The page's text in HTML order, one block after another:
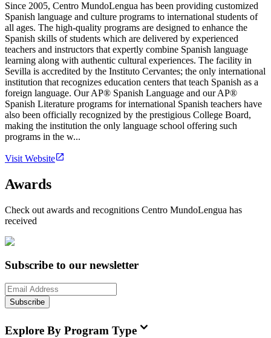
Since 2005, Centro MundoLengua has been providing customized
Spanish language and culture programs to international students of
all ages. The high-quality programs are designed to enhance the
Spanish skills of students which are delivered by experienced
teachers and instructors that expertly combine Spanish language
learning along with authentic cultural experiences. The facility in
Sevilla is accredited by the Instituto Cervantes; the only international
institution that recognizes education centers that teach Spanish as a
foreign language. Our AP® Spanish Language and our AP®
Spanish Literature programs for international Spanish teachers have
also been officially recognized by the prestigious College Board,
making the institution the only language school offering such
programs in the w...
Visit Website
Awards
Check out awards and recognitions Centro MundoLengua has
received
Subscribe to our newsletter
Subscribe
Explore By Program Type